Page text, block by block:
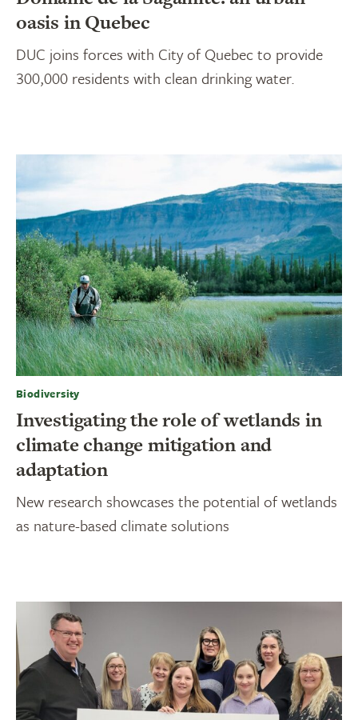
oasis in Quebec
DUC joins forces with City of Quebec to provide
300,000 residents with clean drinking water.
Biodiversity
Investigating the role of wetlands in
climate change mitigation and
adaptation
New research showcases the potential of wetlands
as nature-based climate solutions